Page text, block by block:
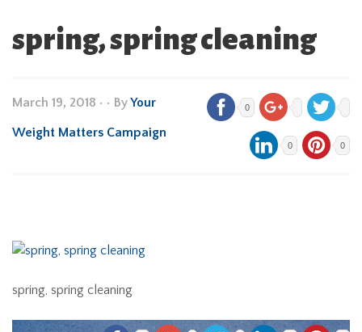
spring, spring cleaning
March 19, 2018 • • ByYour
Weight Matters Campaign
0
0 0
spring, spring cleaning